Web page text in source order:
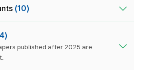
(10)
published after 2025 are